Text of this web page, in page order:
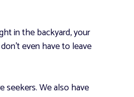
in the backyard, your
even have to leave
We also have